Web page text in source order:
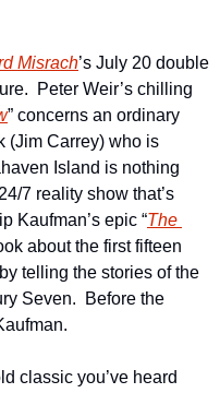
Misrach’s July 20 double
Peter Weir’s chilling
” concerns an ordinary
(Jim Carrey) who is
Island is nothing
7 reality show that’s
Kaufman’s epic “The
about the first fifteen
telling the stories of the
Seven.  Before the
classic you’ve heard